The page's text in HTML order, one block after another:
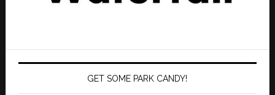
GET SOME PARK CANDY!